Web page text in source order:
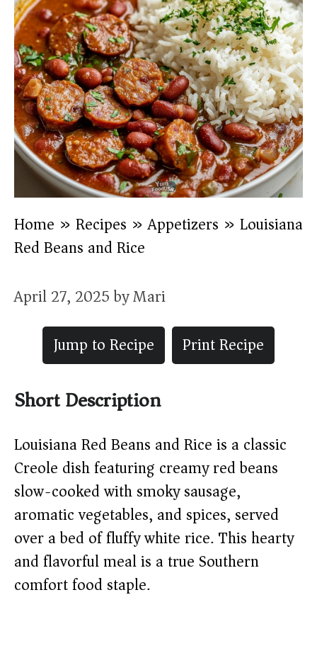
Home » Recipes »Appetizers » Louisiana
Red Beans and Rice
April 27, 2025byMari
Jump to Recipe
Print Recipe
Short Description
Louisiana Red Beans and Rice is a classic
Creole dish featuring creamy red beans
slow-cooked with smoky sausage,
aromatic vegetables, and spices, served
over a bed of fluffy white rice. This hearty
and flavorful meal is a true Southern
comfort food staple.